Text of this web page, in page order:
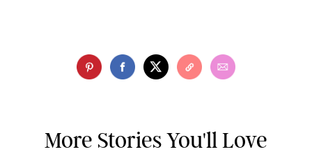
More Stories You'll Love